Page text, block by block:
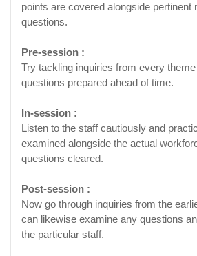
points are covered alongside pertinent
questions.
Pre-session :
Try tackling inquiries from every
questions prepared ahead of time.
In-session :
Listen to the staff cautiously and
examined alongside the actual
questions cleared.
Post-session :
Now go through inquiries from the
can likewise examine any questions
the particular staff.